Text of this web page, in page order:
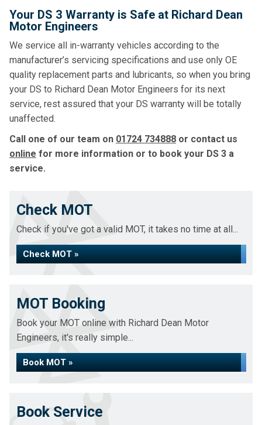
Your DS 3 Warranty is Safe at Richard Dean
Motor Engineers
We service all in-warranty vehicles according to the
manufacturer’s servicing specifications and use only OE
quality replacement parts and lubricants, so when you bring
your DS to Richard Dean Motor Engineers for its next
service, rest assured that your DS warranty will be totally
unaffected.
Call one of our team on 01724 734888 or contact us
online for more information or to book your DS 3 a
service.
Check MOT
Check if you've got a valid MOT, it takes no time at all...
Check MOT »
MOT Booking
Book your MOT online with Richard Dean Motor
Engineers, it's really simple...
Book MOT »
Book Service